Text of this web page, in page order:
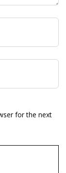
for the next